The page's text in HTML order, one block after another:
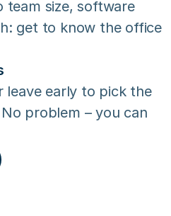
team size, software
get to know the office
leave early to pick the
problem – you can